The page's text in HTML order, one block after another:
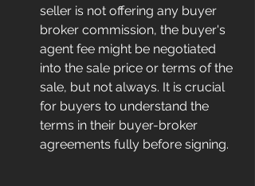
seller is not offering any buyer
broker commission, the buyer's
agent fee might be negotiated
into the sale price or terms of the
sale, but not always. It is crucial
for buyers to understand the
terms in their buyer-broker
agreements fully before signing.